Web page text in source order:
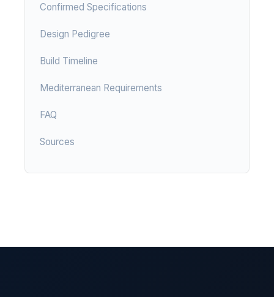
Confirmed Specifications
Design Pedigree
Build Timeline
Mediterranean Requirements
FAQ
Sources